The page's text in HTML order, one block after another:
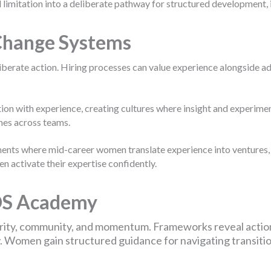
limitation into a deliberate pathway for structured development,
Systems
action. Hiring processes can value experience alongside
with experience, creating cultures where insight and
across teams.
where mid-career women translate experience into
activate their expertise confidently.
Academy
community, and momentum. Frameworks reveal
gain structured guidance for navigating